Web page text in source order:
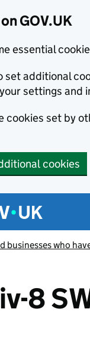
GOV.UK
essential
set additional
settings and
cookies set by
cookies
menu
businesses who
8